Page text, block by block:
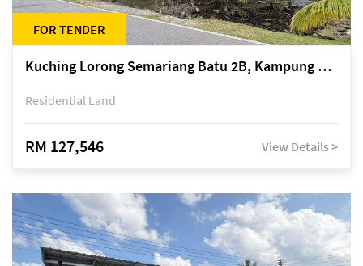
FOR TENDER
Kuching Lorong Semariang Batu 2B, Kampung Semariang Batu, off Jalan Semariang, Petra Jaya
Residential Land
RM 127,546 View Details >